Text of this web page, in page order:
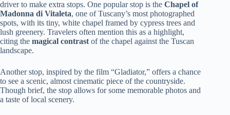
driver to make extra stops. One popular stop is the Chapel of
Madonna di Vitaleta, one of Tuscany’s most photographed
spots, with its tiny, white chapel framed by cypress trees and
lush greenery. Travelers often mention this as a highlight,
citing the magical contrast of the chapel against the Tuscan
landscape.
Another stop, inspired by the film “Gladiator,” offers a chance
to see a scenic, almost cinematic piece of the countryside.
Though brief, the stop allows for some memorable photos and
a taste of local scenery.